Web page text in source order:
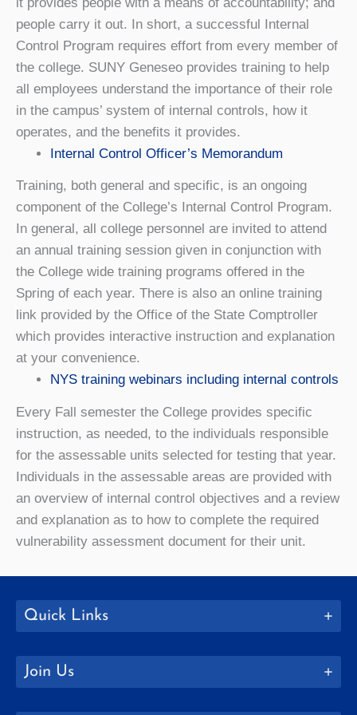
people carry it out. In short, a successful Internal
Control Program requires effort from every member of
the college. SUNY Geneseo provides training to help
all employees understand the importance of their role
in the campus’ system of internal controls, how it
operates, and the benefits it provides.
Internal Control Officer’s Memorandum
Training, both general and specific, is an ongoing
component of the College’s Internal Control Program.
In general, all college personnel are invited to attend
an annual training session given in conjunction with
the College wide training programs offered in the
Spring of each year. There is also an online training
link provided by the Office of the State Comptroller
which provides interactive instruction and explanation
at your convenience.
NYS training webinars including internal controls
Every Fall semester the College provides specific
instruction, as needed, to the individuals responsible
for the assessable units selected for testing that year.
Individuals in the assessable areas are provided with
an overview of internal control objectives and a review
and explanation as to how to complete the required
vulnerability assessment document for their unit.
Quick Links
Join Us